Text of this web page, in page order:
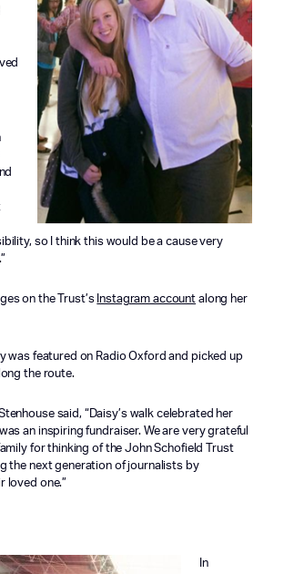
so I think this would be a cause very
on the Trust’s Instagram account along her
was featured on Radio Oxford and picked up
the route.
said, “Daisy’s walk celebrated her
an inspiring fundraiser. We are very grateful
for thinking of the John Schofield Trust
the next generation of journalists by
loved one.”
In